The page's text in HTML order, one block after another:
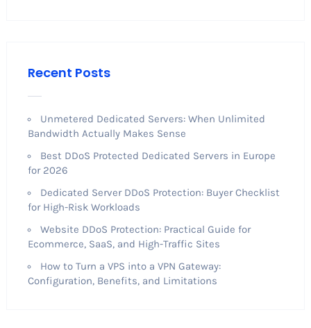
Recent Posts
Unmetered Dedicated Servers: When Unlimited
Bandwidth Actually Makes Sense
Best DDoS Protected Dedicated Servers in Europe
for 2026
Dedicated Server DDoS Protection: Buyer Checklist
for High-Risk Workloads
Website DDoS Protection: Practical Guide for
Ecommerce, SaaS, and High-Traffic Sites
How to Turn a VPS into a VPN Gateway:
Configuration, Benefits, and Limitations